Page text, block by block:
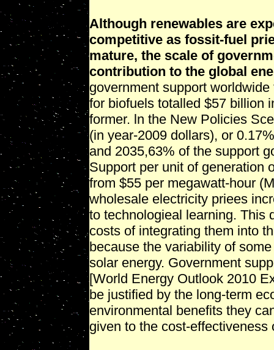
Although renewables are
competitive as fossit-fuel
mature, the scale of
contribution to the global
government support
for biofuels totalled $57 billion
former. ln the New Policies
(in year-2009 dollars), or
and 2035,63% of the support
Support per unit of generation
from $55 per megawatt-hour
wholesale electricity priees
to technologieal learning. This
costs of integrating them into
because the variability of
solar energy. Government
[World Energy Outlook 2010
be justified by the long-term
environmental benefits they
given to the cost-